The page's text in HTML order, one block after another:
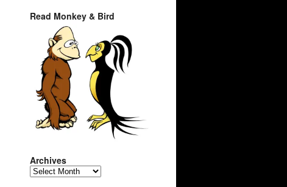
Read Monkey & Bird
Archives
Archives